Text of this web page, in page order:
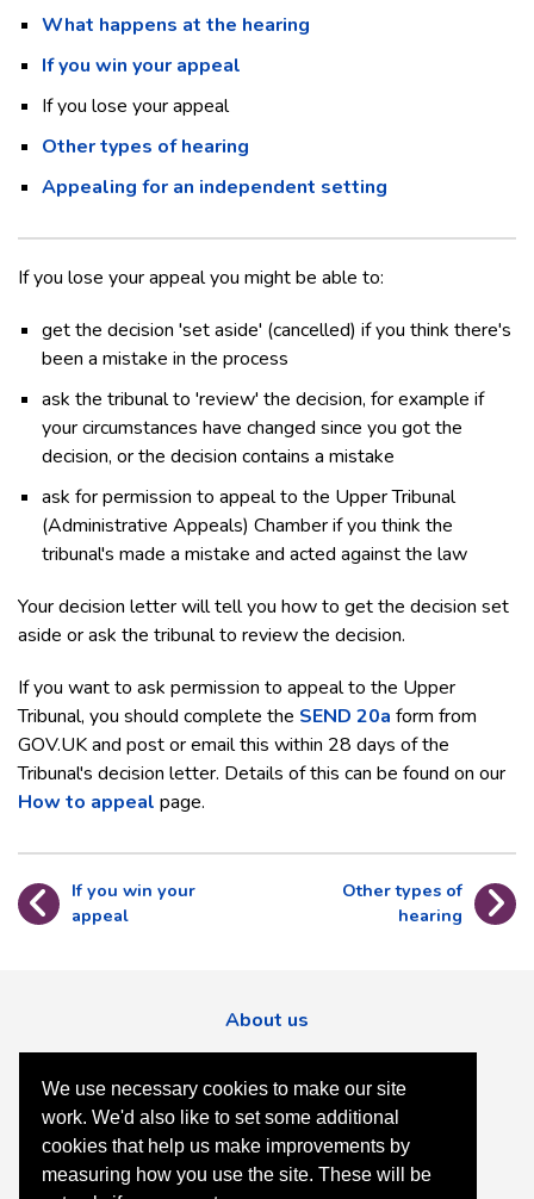
We use necessary cookies to make our site
work. We'd also like to set some additional
cookies that help us make improvements by
measuring how you use the site. These will be
What happens at the hearing
If you win your appeal
If you lose your appeal
Other types of hearing
Appealing for an independent setting
If you lose your appeal you might be able to:
get the decision 'set aside' (cancelled) if you think there's
been a mistake in the process
ask the tribunal to 'review' the decision, for example if
your circumstances have changed since you got the
decision, or the decision contains a mistake
ask for permission to appeal to the Upper Tribunal
(Administrative Appeals) Chamber if you think the
tribunal's made a mistake and acted against the law
Your decision letter will tell you how to get the decision set
aside or ask the tribunal to review the decision.
If you want to ask permission to appeal to the Upper
Tribunal, you should complete the SEND 20a form from
GOV.UK and post or email this within 28 days of the
Tribunal's decision letter. Details of this can be found on our
How to appeal page.
If you win your
appeal
Other types of
hearing
About us
Contact us
Accessibility
Privacy